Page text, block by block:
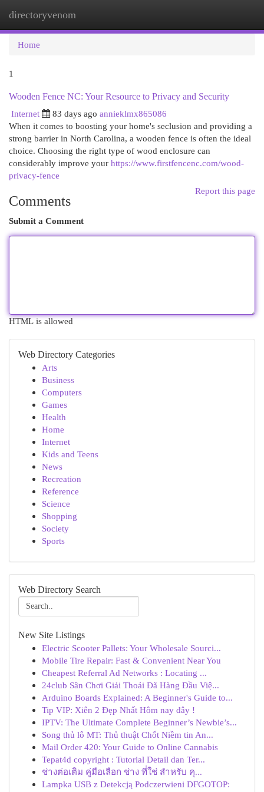
directoryvenom
Home
1
Wooden Fence NC: Your Resource to Privacy and Security
Internet
83 days ago annieklmx865086
When it comes to boosting your home's seclusion and providing a
strong barrier in North Carolina, a wooden fence is often the ideal
choice. Choosing the right type of wood enclosure can
considerably improve your https://www.firstfencenc.com/wood-
privacy-fence
Report this page
Comments
Submit a Comment
HTML is allowed
Web Directory Categories
Arts
Business
Computers
Games
Health
Home
Internet
Kids and Teens
News
Recreation
Reference
Science
Shopping
Society
Sports
Web Directory Search
New Site Listings
Electric Scooter Pallets: Your Wholesale Sourci...
Mobile Tire Repair: Fast & Convenient Near You
Cheapest Referral Ad Networks : Locating ...
24club Sân Chơi Giải Thoải Đã Hàng Đầu Việ...
Arduino Boards Explained: A Beginner's Guide to...
Tip VIP: Xiên 2 Đẹp Nhất Hôm nay đây !
IPTV: The Ultimate Complete Beginner’s Newbie’s...
Song thủ lô MT: Thủ thuật Chốt Niềm tin An...
Mail Order 420: Your Guide to Online Cannabis
Tepat4d copyright : Tutorial Detail dan Ter...
ช่างต่อเติม คู่มือเลือก ช่าง ที่ใช่ สำหรับ คุ...
Lampka USB z Detekcją Podczerwieni DFGOTOP: